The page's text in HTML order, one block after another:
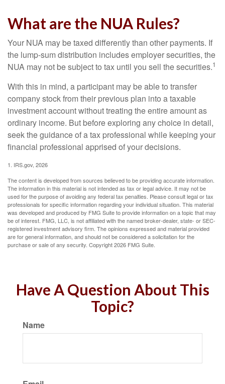
What are the NUA Rules?
Your NUA may be taxed differently than other payments. If
the lump-sum distribution includes employer securities, the
NUA may not be subject to tax until you sell the securities.1
With this in mind, a participant may be able to transfer
company stock from their previous plan into a taxable
investment account without treating the entire amount as
ordinary income. But before exploring any choice in detail,
seek the guidance of a tax professional while keeping your
financial professional apprised of your decisions.
1. IRS.gov, 2026
The content is developed from sources believed to be providing accurate information.
The information in this material is not intended as tax or legal advice. It may not be
used for the purpose of avoiding any federal tax penalties. Please consult legal or tax
professionals for specific information regarding your individual situation. This material
was developed and produced by FMG Suite to provide information on a topic that may
be of interest. FMG, LLC, is not affiliated with the named broker-dealer, state- or SEC-
registered investment advisory firm. The opinions expressed and material provided
are for general information, and should not be considered a solicitation for the
purchase or sale of any security. Copyright2026 FMG Suite.
Have A Question About This
Topic?
Name